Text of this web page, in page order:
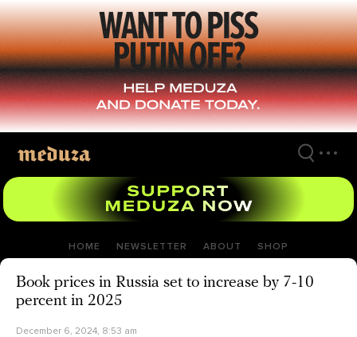
Skip
to
main
content
HOME NEWSLETTER ABOUT SHOP
Book prices in Russia set to increase by 7-10
percent in 2025
December 6, 2024, 8:53 am